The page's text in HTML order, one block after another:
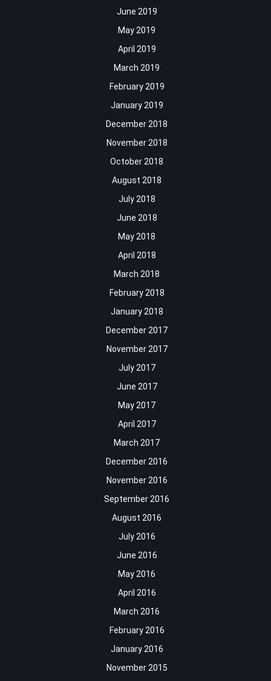
June 2019
May 2019
April 2019
March 2019
February 2019
January 2019
December 2018
November 2018
October 2018
August 2018
July 2018
June 2018
May 2018
April 2018
March 2018
February 2018
January 2018
December 2017
November 2017
July 2017
June 2017
May 2017
April 2017
March 2017
December 2016
November 2016
September 2016
August 2016
July 2016
June 2016
May 2016
April 2016
March 2016
February 2016
January 2016
November 2015